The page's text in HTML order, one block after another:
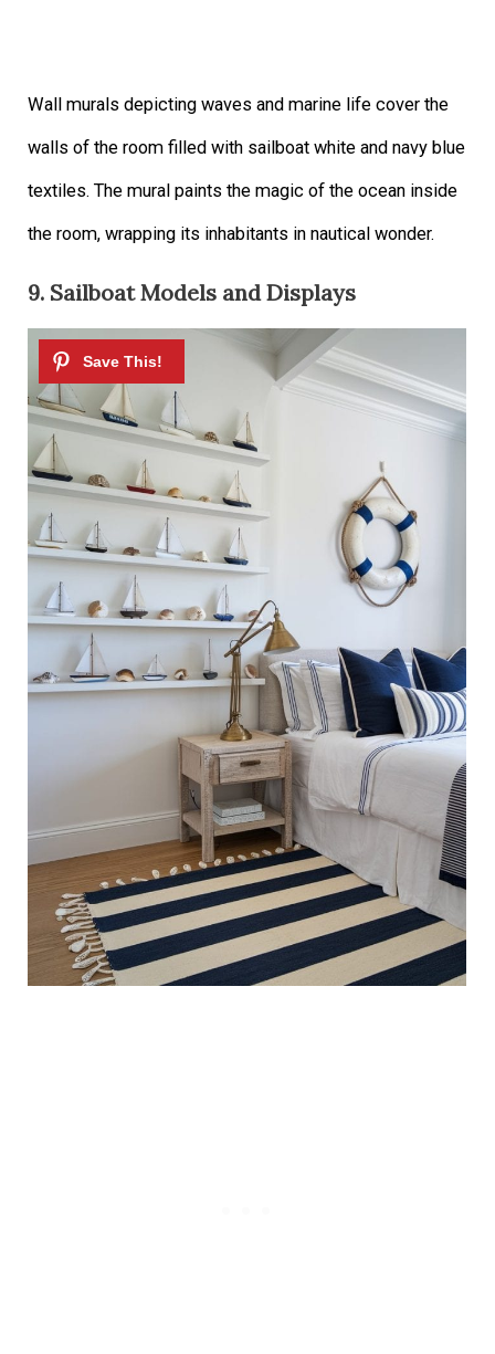
Wall murals depicting waves and marine life cover the
walls of the room filled with sailboat white and navy blue
textiles. The mural paints the magic of the ocean inside
the room, wrapping its inhabitants in nautical wonder.
9. Sailboat Models and Displays